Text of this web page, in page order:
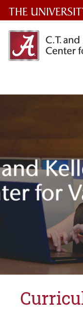
The
University
of
Wordmark